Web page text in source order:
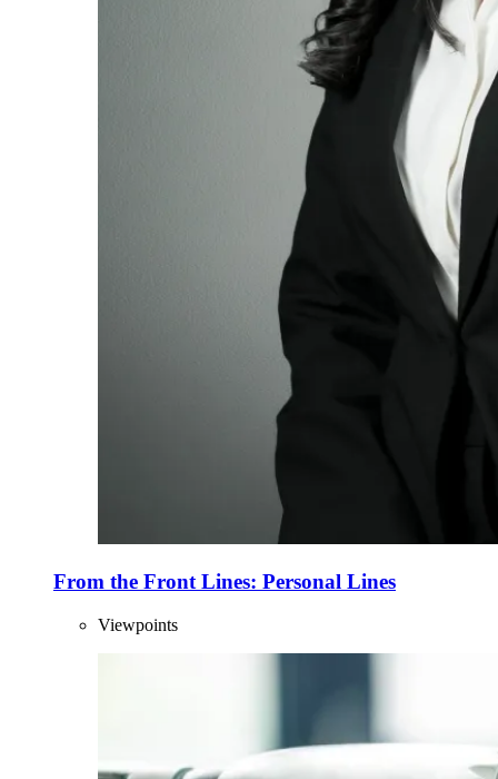
From the Front Lines: Personal Lines
Viewpoints